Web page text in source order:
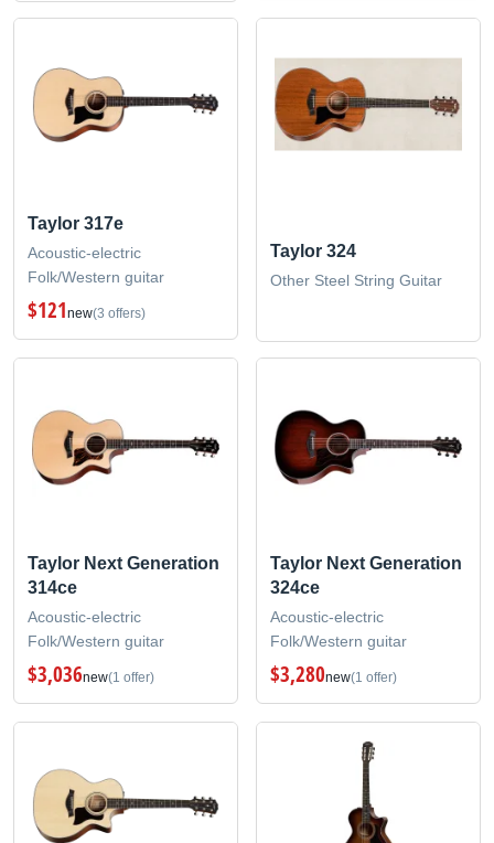
Taylor 317e
Acoustic-electric
Folk/Western guitar
$121new(3 offers)
Taylor 324
Other Steel String Guitar
Taylor Next Generation
314ce
Acoustic-electric
Folk/Western guitar
$3,036new(1 offer)
Taylor Next Generation
324ce
Acoustic-electric
Folk/Western guitar
$3,280new(1 offer)